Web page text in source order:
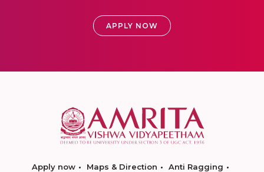
APPLY NOW
Apply now Maps & Direction
Anti Ragging